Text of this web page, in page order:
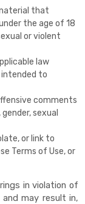
that
the age of 18
or violent
law
intended to
comments
sexual
or link to
Terms of Use, or
in violation of
may result in,